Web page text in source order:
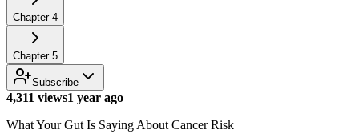
Chapter 4
Chapter 5
Subscribe
4,311 views1 year ago
What Your Gut Is Saying About Cancer Risk